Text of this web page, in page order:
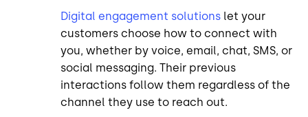
Digital engagement solutions let your
customers choose how to connect with
you, whether by voice, email, chat, SMS, or
social messaging. Their previous
interactions follow them regardless of the
channel they use to reach out.